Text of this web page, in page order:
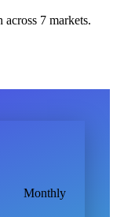
7 markets.
Monthly